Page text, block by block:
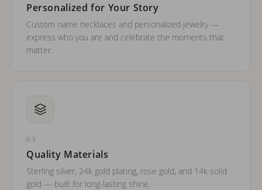
Personalized for Your Story
Custom name necklaces and personalized jewelry —
express who you are and celebrate the moments that
matter.
03
Quality Materials
Sterling silver, 24k gold plating, rose gold, and 14k solid
gold — built for long-lasting shine.